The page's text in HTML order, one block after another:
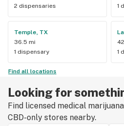
2 dispensaries
1
Temple, TX
36.5 mi
1 dispensary
1
Find all locations
Looking for
Find licensed medical
CBD-only stores nearby.